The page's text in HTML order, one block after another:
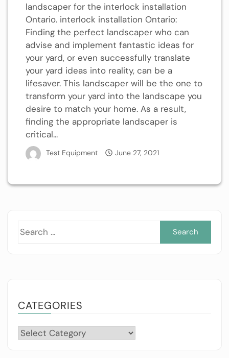
landscaper for the interlock installation
Ontario. interlock installation Ontario:
Finding the perfect landscaper who can
advise and implement fantastic ideas for
your yard, or even successfully translate
your yard ideas into reality, can be a
lifesaver. This landscaper will be the one to
transform your yard into the landscape you
desire to match your home. As a result,
finding the appropriate landscaper is
critical...
Test Equipment June 27, 2021
CATEGORIES
Categories